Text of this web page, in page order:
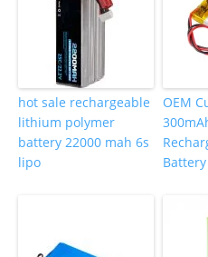
hot sale rechargeable
lithium polymer
battery 22000 mah 6s
lipo
OEM
Battery